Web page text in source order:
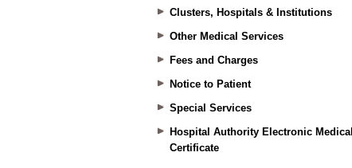
Clusters, Hospitals & Institutions
Other Medical Services
Fees and Charges
Notice to Patient
Special Services
Hospital Authority Electronic Medical
Certificate